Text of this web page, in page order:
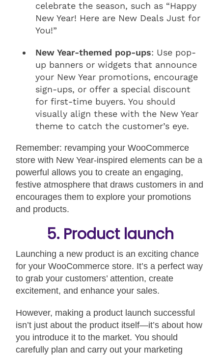
celebrate the season, such as “Happy
New Year! Here are New Deals Just for
You!”
New Year-themed pop-ups: Use pop-
up banners or widgets that announce
your New Year promotions, encourage
sign-ups, or offer a special discount
for first-time buyers. You should
visually align these with the New Year
theme to catch the customer’s eye.
Remember: revamping your WooCommerce
store with New Year-inspired elements can be a
powerful allows you to create an engaging,
festive atmosphere that draws customers in and
encourages them to explore your promotions
and products.
5. Product launch
Launching a new product is an exciting chance
for your WooCommerce store. It’s a perfect way
to grab your customers’ attention, create
excitement, and enhance your sales.
However, making a product launch successful
isn’t just about the product itself—it’s about how
you introduce it to the market. You should
carefully plan and carry out your marketing